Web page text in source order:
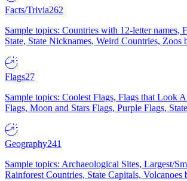
Facts/Trivia262
Sample topics: Countries with 12-letter names,
State, State Nicknames, Weird Countries, Zoos
Flags27
Sample topics: Coolest Flags, Flags that Look
Flags, Moon and Stars Flags, Purple Flags,
Geography241
Sample topics: Archaeological Sites, Largest/
Rainforest Countries, State Capitals, Volcanoes